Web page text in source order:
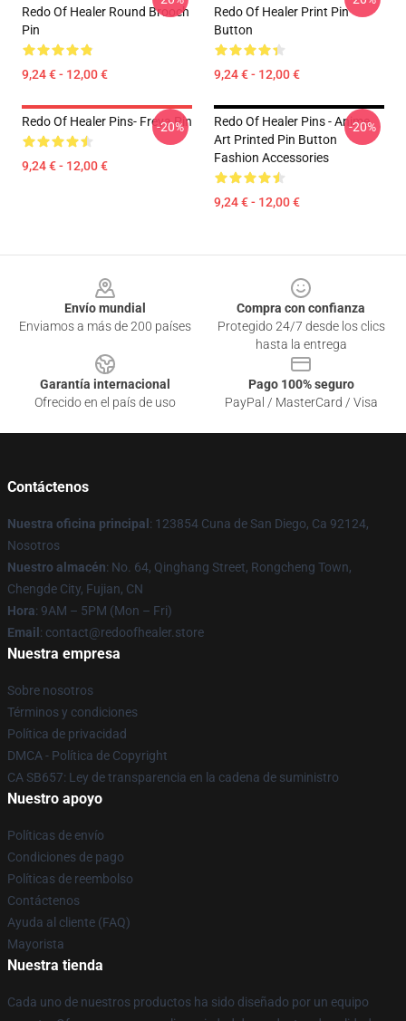
Redo Of Healer Round Brooch
Pin
9,24 € - 12,00 €
Redo Of Healer Print Pin
Button
9,24 € - 12,00 €
Redo Of Healer Pins- Freya Pin
9,24 € - 12,00 €
-20%
Redo Of Healer Pins - Anime
Art Printed Pin Button
Fashion Accessories
9,24 € - 12,00 €
-20%
Envío mundial
Enviamos a más de 200 países
Compra con confianza
Protegido 24/7 desde los clics
hasta la entrega
Garantía internacional
Ofrecido en el país de uso
Pago 100% seguro
PayPal / MasterCard / Visa
Contáctenos
Nuestra oficina principal : 123854 Cuna de San Diego, Ca 92124,
Nosotros
Nuestro almacén: No. 64, Qinghang Street, Rongcheng Town,
Chengde City, Fujian, CN
Hora: 9AM – 5PM (Mon – Fri)
Email : contact@redoofhealer.store
Nuestra empresa
Sobre nosotros
Términos y condiciones
Política de privacidad
DMCA - Política de Copyright
CA SB657: Ley de transparencia en la cadena de suministro
Nuestro apoyo
Políticas de envío
Condiciones de pago
Políticas de reembolso
Contáctenos
Ayuda al cliente (FAQ)
Mayorista
Nuestra tienda
Cada uno de nuestros productos ha sido diseñado por un equipo